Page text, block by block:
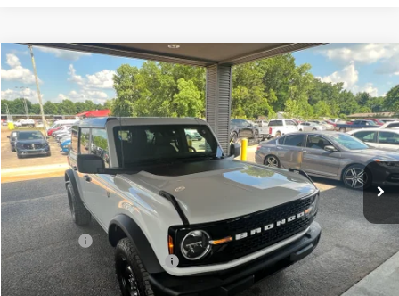
2026 Ford BroncoBig Bend
VIN:1FMDE7BH8TLB07830Stock:FB07830Model:E7B
In Stock Ext. Int.
$50,415
MSRP
Less
MSRP:
$50,415
Doc Fee
+$699
Ford Offers:
-$1,000
Add. Conditional Ford Offers:
$3,750
Compare Vehicle